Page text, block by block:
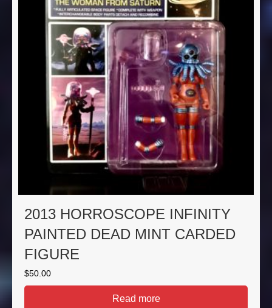
2013 HORROSCOPE INFINITY
PAINTED DEAD MINT CARDED
FIGURE
$50.00
Read more